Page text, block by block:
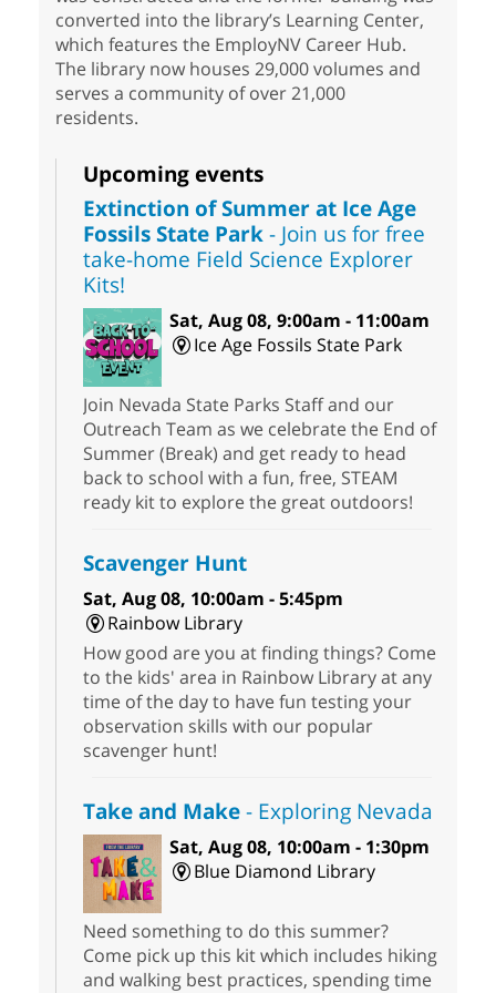
converted into the library’s Learning Center,
which features the EmployNV Career Hub.
The library now houses 29,000 volumes and
serves a community of over 21,000
residents.
Upcoming events
Extinction of Summer at Ice Age
Fossils State Park- Join us for free
take-home Field Science Explorer
Kits!
Sat, Aug 08, 9:00am - 11:00am
Ice Age Fossils State Park
Join Nevada State Parks Staff and our
Outreach Team as we celebrate the End of
Summer (Break) and get ready to head
back to school with a fun, free, STEAM
ready kit to explore the great outdoors!
Scavenger Hunt
Sat, Aug 08, 10:00am - 5:45pm
Rainbow Library
How good are you at finding things? Come
to the kids' area in Rainbow Library at any
time of the day to have fun testing your
observation skills with our popular
scavenger hunt!
Take and Make- Exploring Nevada
Sat, Aug 08, 10:00am - 1:30pm
Blue Diamond Library
Need something to do this summer?
Come pick up this kit which includes hiking
and walking best practices, spending time